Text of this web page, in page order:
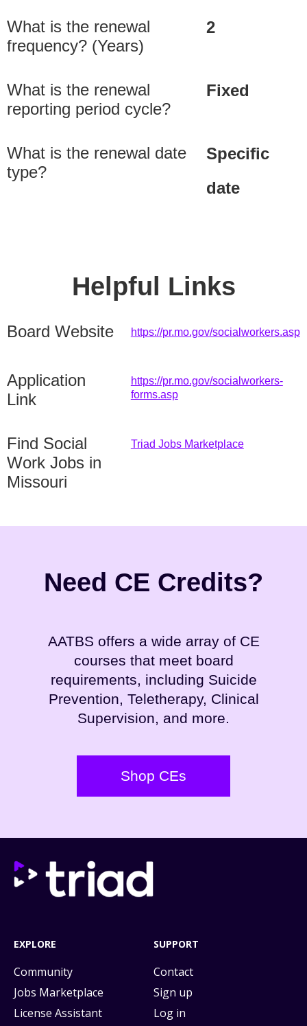
What is the renewal
frequency? (Years)
2
What is the renewal
reporting period cycle?
Fixed
What is the renewal date
type?
Specific
date
Helpful Links
Board Website https://pr.mo.gov/socialworkers.asp
Application
Link
https://pr.mo.gov/socialworkers-
forms.asp
Find Social
Work Jobs in
Missouri
Triad Jobs Marketplace
Need CE Credits?
AATBS offers a wide array of CE
courses that meet board
requirements, including Suicide
Prevention, Teletherapy, Clinical
Supervision, and more.
Shop CEs
EXPLORE
Community
Jobs Marketplace
License Assistant
SUPPORT
Contact
Sign up
Log in